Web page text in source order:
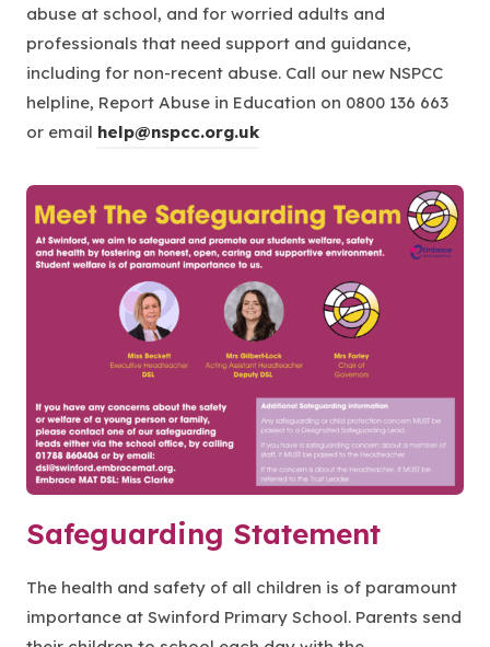
t
a
b
)
abuse at school, and for worried adults and
professionals that need support and guidance,
including for non-recent abuse. Call our new NSPCC
helpline, Report Abuse in Education on 0800 136 663
or email help@nspcc.org.uk
Safeguarding Statement
The health and safety of all children is of paramount
importance at Swinford Primary School. Parents send